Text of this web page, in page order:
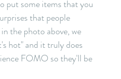
put some items that you
that people
the photo above, we
hot" and it truly does
FOMO so they'll be